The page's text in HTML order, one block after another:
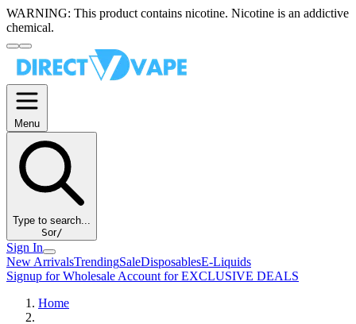
WARNING: This product contains nicotine. Nicotine is an addictive
chemical.
Menu
Type to search...
Sor/
Sign In
New ArrivalsTrendingSaleDisposablesE-Liquids
Signup for Wholesale Account for EXCLUSIVE DEALS
Home